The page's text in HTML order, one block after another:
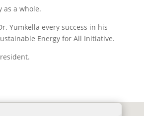
as a whole.
Yumkella every success in his
Energy for All Initiative.